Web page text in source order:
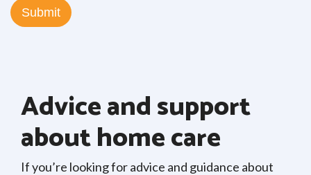
Advice and support
about home care
If you’re looking for advice and guidance about